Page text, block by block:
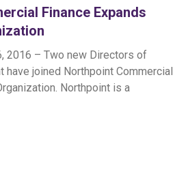
Finance Expands
2016 – Two new Directors of
have joined Northpoint Commercial
Northpoint is a